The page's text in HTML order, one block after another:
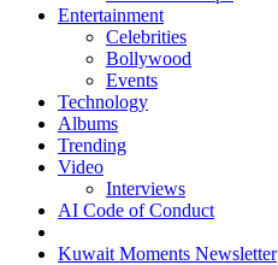
Entertainment
Celebrities
Bollywood
Events
Technology
Albums
Trending
Video
Interviews
AI Code of Conduct
Kuwait Moments Newsletter